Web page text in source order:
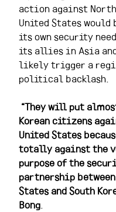
action against
United States
its own security
its allies in Asia
likely trigger a
political backlash.
“They will put
Korean citizens
United States
totally against the
purpose of the
partnership
States and South
Bong.